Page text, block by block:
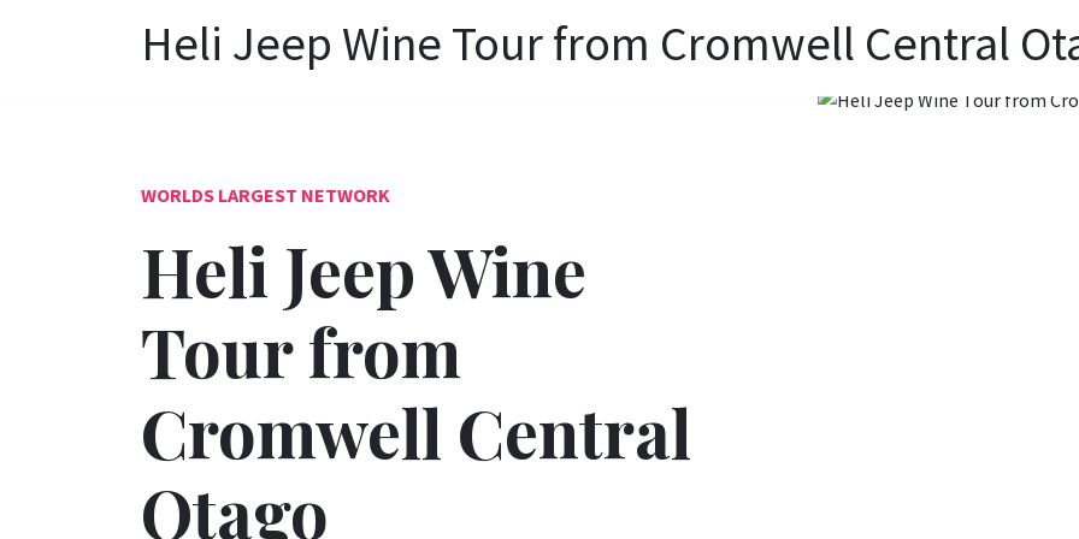
Heli Jeep Wine Tour from Cromwell Central
WORLDS LARGEST NETWORK
Heli Jeep Wine
Tour from
Cromwell Central
Otago